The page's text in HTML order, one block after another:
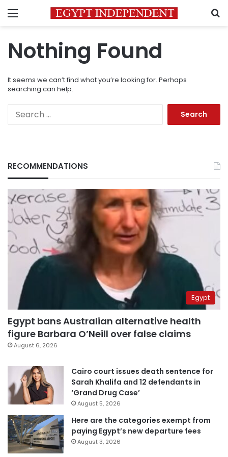
Menu
Nothing Found
It seems we can’t find what you’re looking for. Perhaps
searching can help.
RECOMMENDATIONS
Egypt
Egypt bans Australian alternative health
figure Barbara O’Neill over false claims
August 6, 2026
Cairo court issues death sentence for
Sarah Khalifa and 12 defendants in
‘Grand Drug Case’
August 5, 2026
Here are the categories exempt from
paying Egypt’s new departure fees
August 3, 2026